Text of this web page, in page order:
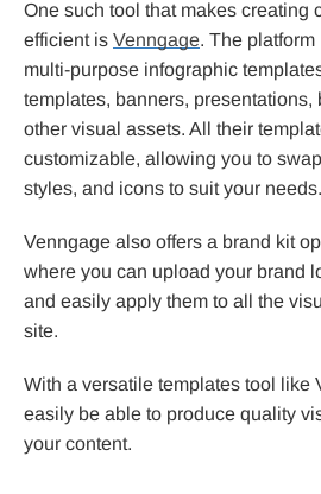
One such tool that makes creating
efficient is Venngage. The
multi-purpose infographic
templates, banners, presentations,
other visual assets. All their
customizable, allowing you to
styles, and icons to suit your needs.
Venngage also offers a brand kit
where you can upload your brand
and easily apply them to all the
site.
With a versatile templates tool like
easily be able to produce quality
your content.